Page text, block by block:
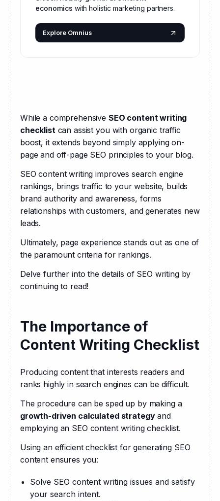
While a comprehensive SEO content writing
checklist can assist you with organic traffic
boost, it extends beyond simply applying on-
page and off-page SEO principles to your blog.
SEO content writing improves search engine
rankings, brings traffic to your website, builds
brand authority and awareness, forms
relationships with customers, and generates new
leads.
Ultimately, page experience stands out as one of
the paramount criteria for rankings.
Delve further into the details of SEO writing by
continuing to read!
The Importance of
Content Writing Checklist
Producing content that interests readers and
ranks highly in search engines can be difficult.
The procedure can be sped up by making a
growth-driven calculated strategy and
employing an SEO content writing checklist.
Using an efficient checklist for generating SEO
content ensures you:
Solve SEO content writing issues and satisfy
your search intent.
economics with holistic marketing partners.
Explore Omnius